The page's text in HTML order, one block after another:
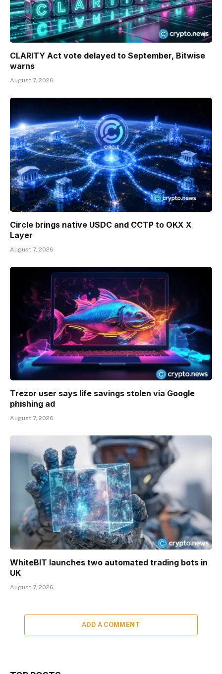
CLARITY Act vote delayed to September, Bitwise
warns
August 7, 2026
Circle brings native USDC and CCTP to OKX X
Layer
August 7, 2026
Trezor user says life savings stolen via Google
phishing ad
August 7, 2026
WhiteBIT launches two automated trading bots in
UK
August 7, 2026
ADD A COMMENT